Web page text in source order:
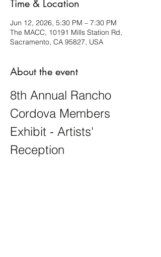
Time & Location
Jun 12, 2026, 5:30 PM – 7:30 PM
The MACC, 10191 Mills Station Rd,
Sacramento, CA 95827, USA
About the event
8th Annual Rancho
Cordova Members
Exhibit - Artists'
Reception